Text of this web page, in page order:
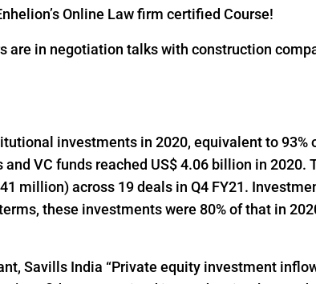
Online Law firm certified Course!
are in negotiation talks with construction
investments in 2020, equivalent to 93%
VC funds reached US$ 4.06 billion in
million) across 19 deals in Q4 FY21.
these investments were 80% of that in
Savills India “Private equity investment